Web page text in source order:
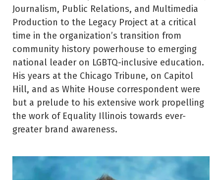
Journalism, Public Relations, and Multimedia
Production to the Legacy Project at a critical
time in the organization’s transition from
community history powerhouse to emerging
national leader on LGBTQ-inclusive education.
His years at the Chicago Tribune, on Capitol
Hill, and as White House correspondent were
but a prelude to his extensive work propelling
the work of Equality Illinois towards ever-
greater brand awareness.